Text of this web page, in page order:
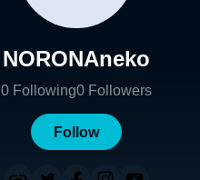
NORONAneko
0 Following0 Followers
Follow